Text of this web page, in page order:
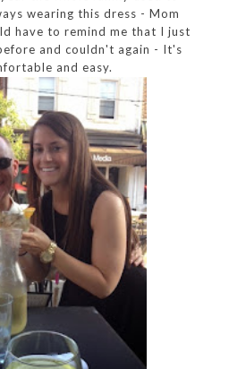
wearing this dress - Mom
have to remind me that I just
and couldn't again - It's
and easy.